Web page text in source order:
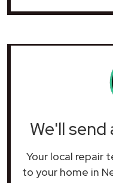
We'll send
Your local repair
to your home in